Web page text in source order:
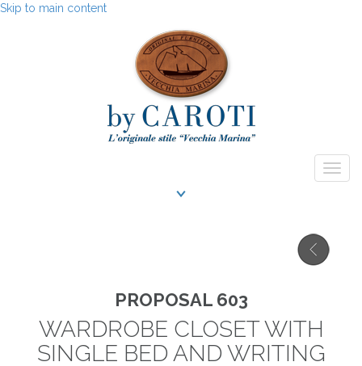
Skip to main content
PROPOSAL 603
WARDROBE CLOSET WITH
SINGLE BED AND WRITING